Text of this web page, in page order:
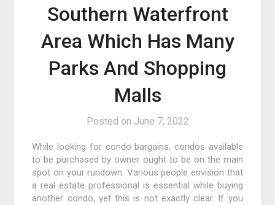
Southern Waterfront
Area Which Has Many
Parks And Shopping
Malls
Posted on June 7, 2022
While looking for condo bargains, condos available
to be purchased by owner ought to be on the main
spot on your rundown. Various people envision that
a real estate professional is essential while buying
another condo, yet this is not exactly clear. If you